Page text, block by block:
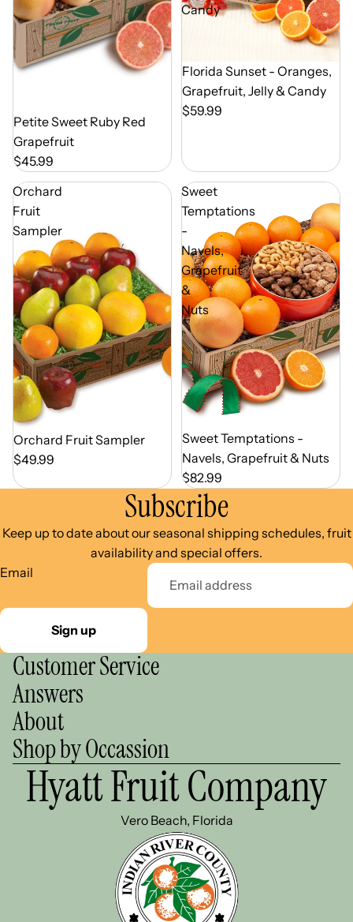
Out of Season
Petite Sweet Ruby Red
Grapefruit
$45.99
Candy
Out of Season
Florida Sunset - Oranges,
Grapefruit, Jelly & Candy
$59.99
Orchard
Fruit
Sampler
Out of Season
Orchard Fruit Sampler
$49.99
Sweet
Temptations
-
Navels,
Grapefruit
&
Nuts
Out of Season
Sweet Temptations -
Navels, Grapefruit & Nuts
$82.99
Subscribe
Keep up to date about our seasonal shipping schedules, fruit
availability and special offers.
Email
Sign up
Customer Service
Answers
About
Shop by Occassion
Hyatt Fruit Company
Vero Beach, Florida